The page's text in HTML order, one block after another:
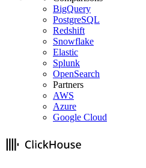
BigQuery
PostgreSQL
Redshift
Snowflake
Elastic
Splunk
OpenSearch
Partners
AWS
Azure
Google Cloud